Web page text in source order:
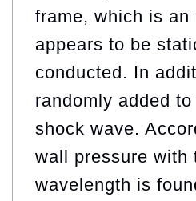
frame, which is
appears to be
conducted. In
randomly added
shock wave.
wall pressure with
wavelength is